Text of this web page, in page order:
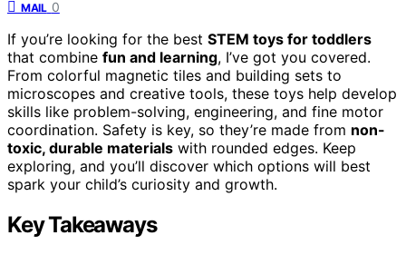
MAIL 0
If you’re looking for the best STEM toys for toddlers
that combine fun and learning, I’ve got you covered.
From colorful magnetic tiles and building sets to
microscopes and creative tools, these toys help develop
skills like problem-solving, engineering, and fine motor
coordination. Safety is key, so they’re made from non-
toxic, durable materials with rounded edges. Keep
exploring, and you’ll discover which options will best
spark your child’s curiosity and growth.
Key Takeaways